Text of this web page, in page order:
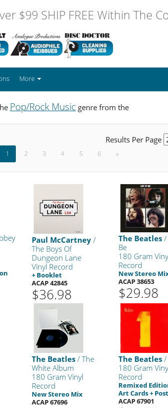
$99 SHIP FREE Within The
More
Pop/Rock Music genre from the
Results Per Page
1 2 3 4 5 6 »
Paul McCartney/
The Boys Of
Dungeon Lane
Vinyl Record
+ Booklet
ACAP 42845
$36.98
The Beatles /
Be
180 Gram
Record
New Stereo
ACAP 38653
$29.98
The Beatles/ The
White Album
180 Gram Vinyl
Record
New Stereo Mix
ACAP 67696
The Beatles /
180 Gram
Record
Remixed
Art Cards +
ACAP 67901